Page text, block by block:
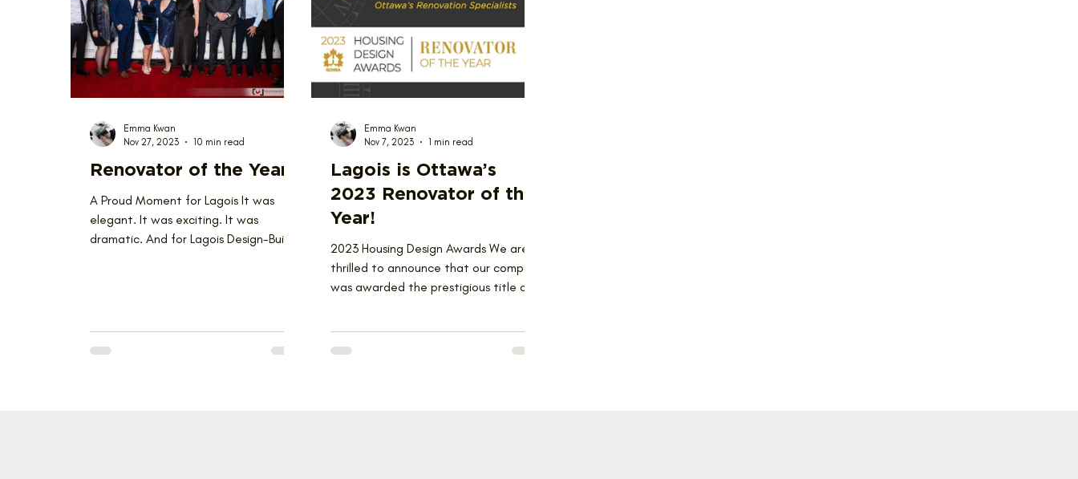
Love Where You Live News Nominations
Renovator of the Year
A Proud Moment for Lagois It was
elegant. It was exciting. It was
dramatic. And for Lagois Design-Build-
Emma Kwan
Nov 27, 2023
10 min read
Lagois is Ottawa’s
2023 Renovator of the
Year!
2023 Housing Design Awards We are
thrilled to announce that our company
was awarded the prestigious title of
Emma Kwan
Nov 7, 2023
1 min read